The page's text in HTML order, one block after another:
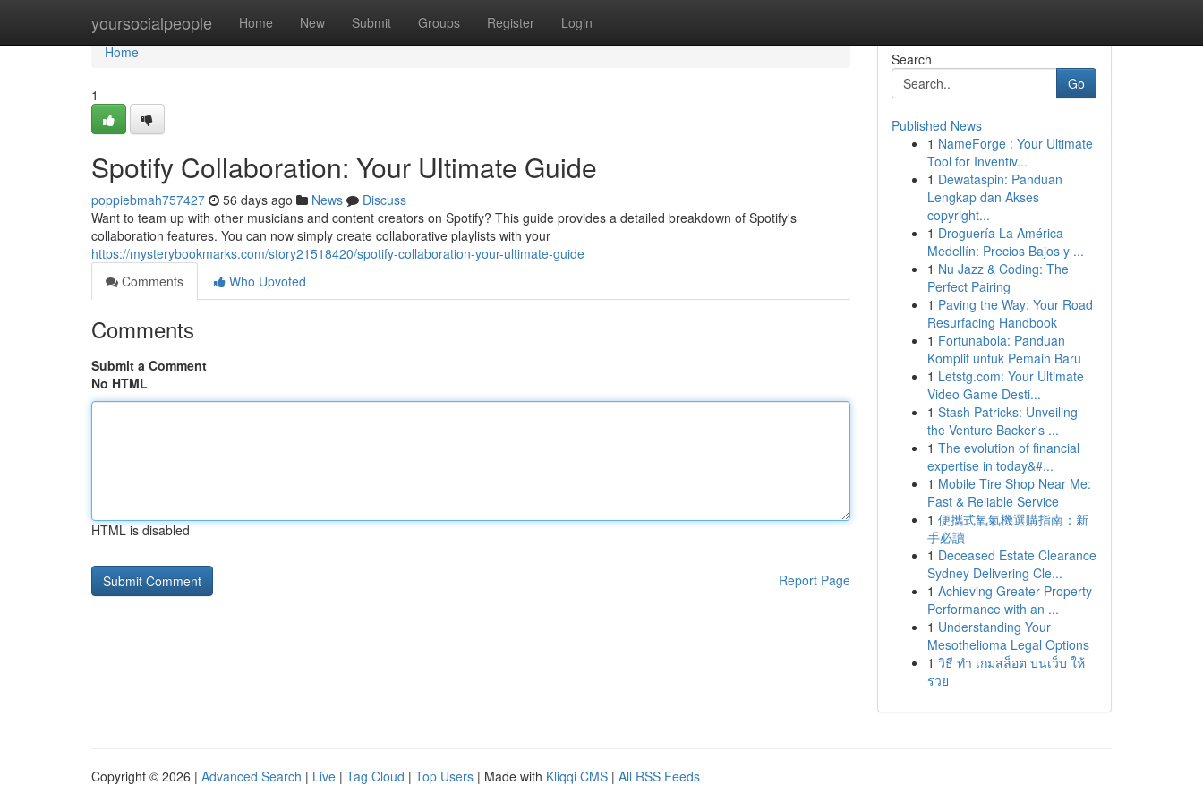
yoursocialpeople Home New Submit Groups Register Login
Home
Home
1
Spotify Collaboration: Your Ultimate Guide
poppiebmah757427 56 days ago News
Discuss
Want to team up with other musicians and content creators on Spotify? This guide provides a detailed breakdown of Spotify's
collaboration features. You can now simply create collaborative playlists with your
https://mysterybookmarks.com/story21518420/spotify-collaboration-your-ultimate-guide
Comments
Who Upvoted
Comments
Submit a Comment
No HTML
HTML is disabled
Report Page
Search
Go
Published News
1 NameForge : Your Ultimate
Tool for Inventiv...
1 Dewataspin: Panduan
Lengkap dan Akses
copyright...
1 Droguería La América
Medellín: Precios Bajos y ...
1 Nu Jazz & Coding: The
Perfect Pairing
1 Paving the Way: Your Road
Resurfacing Handbook
1 Fortunabola: Panduan
Komplit untuk Pemain Baru
1 Letstg.com: Your Ultimate
Video Game Desti...
1 Stash Patricks: Unveiling
the Venture Backer's ...
1 The evolution of financial
expertise in today&#...
1 Mobile Tire Shop Near Me:
Fast & Reliable Service
1 便攜式氧氣機選購指南：新
手必讀
1 Deceased Estate Clearance
Sydney Delivering Cle...
1 Achieving Greater Property
Performance with an ...
1 Understanding Your
Mesothelioma Legal Options
1 วิธี ทำ เกมสล็อต บนเว็บ ให้
รวย
Copyright © 2026 | Advanced Search | Live | Tag Cloud | Top Users | Made with Kliqqi CMS | All RSS Feeds